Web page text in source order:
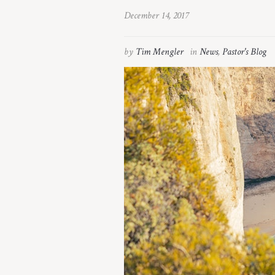
December 14, 2017
by Tim Mengler inNews,Pastor's Blog